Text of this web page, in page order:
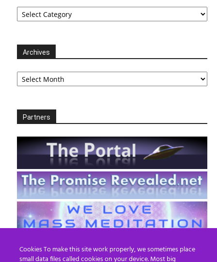
Categories
Archives
Archives
Partners
Cookies To make this site work properly, we sometimes place
small data files called cookies on your device. Most big